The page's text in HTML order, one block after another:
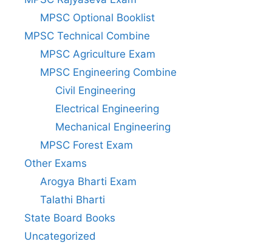
MPSC Optional Booklist
MPSC Technical Combine
MPSC Agriculture Exam
MPSC Engineering Combine
Civil Engineering
Electrical Engineering
Mechanical Engineering
MPSC Forest Exam
Other Exams
Arogya Bharti Exam
Talathi Bharti
State Board Books
Uncategorized